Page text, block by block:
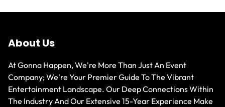
About Us
At Gonna Happen, We're More Than Just An Event
Company; We're Your Premier Guide To The Vibrant
Entertainment Landscape. Our Deep Connections Within
The Industry And Our Extensive 15-Year Experience Make